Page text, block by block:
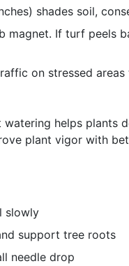
shades soil,
magnet. If turf peels
on stressed
helps
plant vigor with
slowly
support tree roots
needle drop